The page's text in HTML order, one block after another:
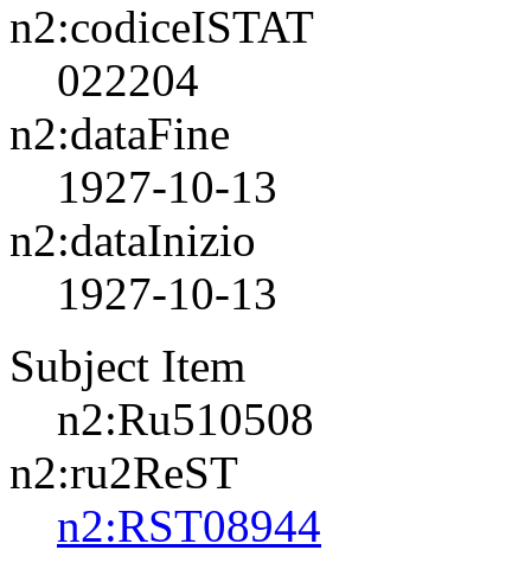
n2:codiceISTAT
022204
n2:dataFine
1927-10-13
n2:dataInizio
1927-10-13
Subject Item
n2:Ru510508
n2:ru2ReST
n2:RST08944